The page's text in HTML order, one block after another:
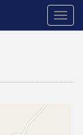
Toggle